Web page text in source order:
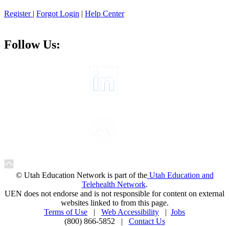
Register | Forgot Login | Help Center
Follow Us:
© Utah Education Network is part of theUtah Education and
Telehealth Network.
UEN does not endorse and is not responsible for content on external
websites linked to from this page.
Terms of Use | Web Accessibility | Jobs
(800) 866-5852 | Contact Us